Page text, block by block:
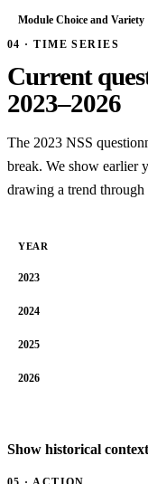
Module Choice and Variety
04 · TIME SERIES
Current
2023–2026
The 2023 NSS
break. We show earlier
drawing a trend through
YEAR
2023
2024
2025
2026
Show historical